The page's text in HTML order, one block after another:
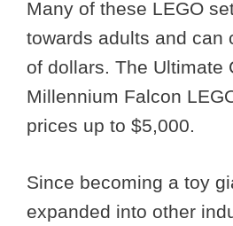
Many of these LEGO
towards adults and can
of dollars. The Ultimate
Millennium Falcon
prices up to $5,000.
Since becoming a toy
expanded into other